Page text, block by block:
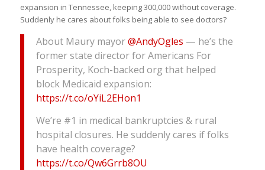
expansion in Tennessee, keeping 300,000 without coverage.
Suddenly he cares about folks being able to see doctors?
About Maury mayor@AndyOgles — he’s the
former state director for Americans For
Prosperity, Koch-backed org that helped
block Medicaid expansion:
https://t.co/oYiL2EHon1
We’re #1 in medical bankruptcies & rural
hospital closures. He suddenly cares if folks
have health coverage?
https://t.co/Qw6Grrb8OU